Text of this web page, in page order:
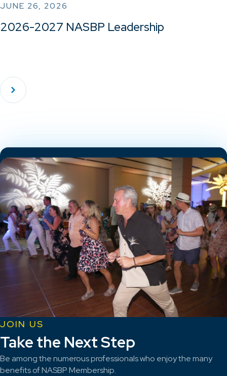
JUNE 26, 2026
2026-2027 NASBP Leadership
JOIN US
Take the Next Step
Be among the numerous professionals who enjoy the many
benefits of NASBP Membership.